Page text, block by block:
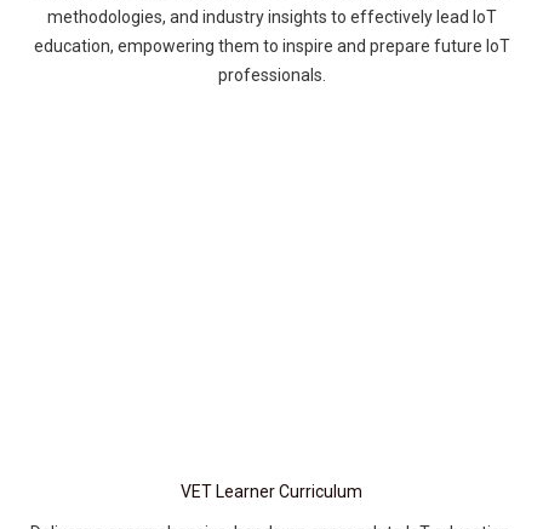
methodologies, and industry insights to effectively lead IoT
education, empowering them to inspire and prepare future IoT
professionals.
VET Learner Curriculum